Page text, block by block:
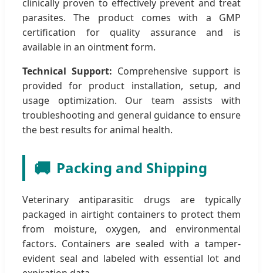
clinically proven to effectively prevent and treat
parasites. The product comes with a GMP
certification for quality assurance and is
available in an ointment form.
Technical Support: Comprehensive support is
provided for product installation, setup, and
usage optimization. Our team assists with
troubleshooting and general guidance to ensure
the best results for animal health.
🚚 Packing and Shipping
Veterinary antiparasitic drugs are typically
packaged in airtight containers to protect them
from moisture, oxygen, and environmental
factors. Containers are sealed with a tamper-
evident seal and labeled with essential lot and